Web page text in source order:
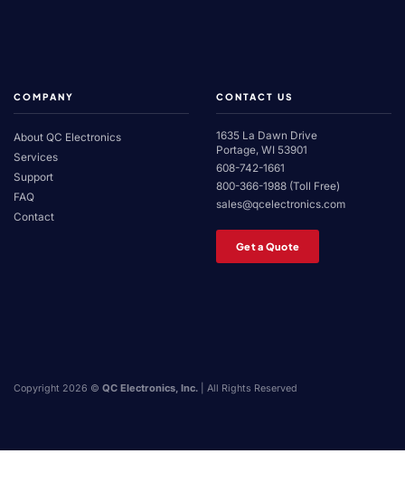
COMPANY
About QC Electronics
Services
Support
FAQ
Contact
CONTACT US
1635 La Dawn Drive
Portage, WI 53901
608-742-1661
800-366-1988 (Toll Free)
sales@qcelectronics.com
Get a Quote
Copyright 2026 © QC Electronics, Inc. | All Rights Reserved